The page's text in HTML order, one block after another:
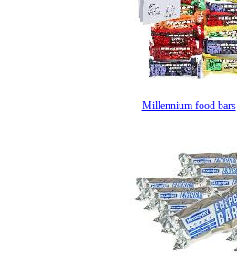
Millennium food bars